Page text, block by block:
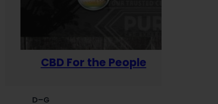
CBD For the People
D–G